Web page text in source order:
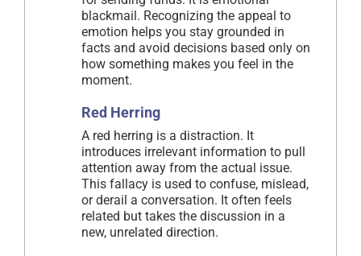
blackmail. Recognizing the appeal to
emotion helps you stay grounded in
facts and avoid decisions based only on
how something makes you feel in the
moment.
Red Herring
A red herring is a distraction. It
introduces irrelevant information to pull
attention away from the actual issue.
This fallacy is used to confuse, mislead,
or derail a conversation. It often feels
related but takes the discussion in a
new, unrelated direction.